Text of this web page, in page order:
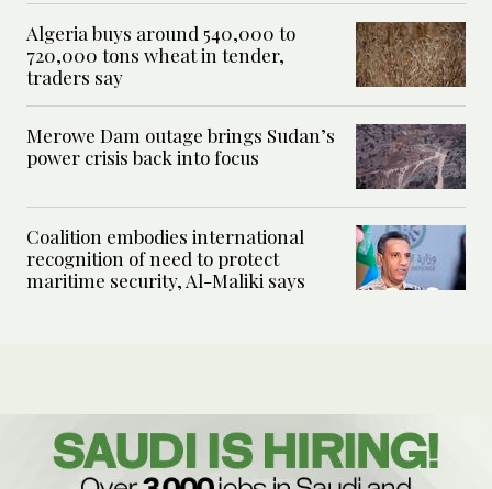
Algeria buys around 540,000 to
720,000 tons wheat in tender,
traders say
Merowe Dam outage brings Sudan’s
power crisis back into focus
Coalition embodies international
recognition of need to protect
maritime security, Al-Maliki says